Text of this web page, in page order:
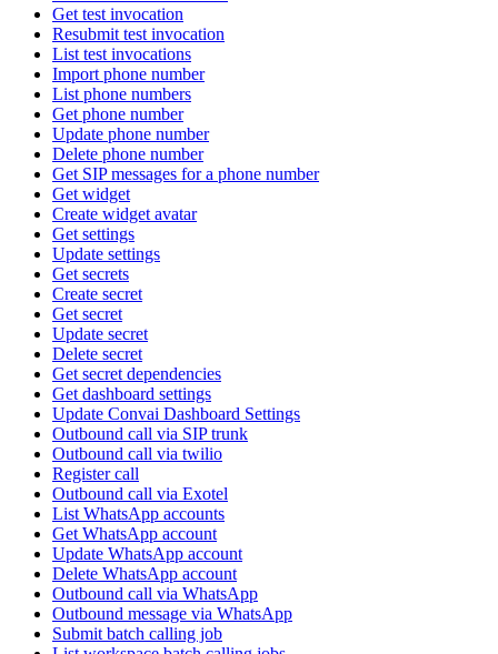
Get test invocation
Resubmit test invocation
List test invocations
Import phone number
List phone numbers
Get phone number
Update phone number
Delete phone number
Get SIP messages for a phone number
Get widget
Create widget avatar
Get settings
Update settings
Get secrets
Create secret
Get secret
Update secret
Delete secret
Get secret dependencies
Get dashboard settings
Update Convai Dashboard Settings
Outbound call via SIP trunk
Outbound call via twilio
Register call
Outbound call via Exotel
List WhatsApp accounts
Get WhatsApp account
Update WhatsApp account
Delete WhatsApp account
Outbound call via WhatsApp
Outbound message via WhatsApp
Submit batch calling job